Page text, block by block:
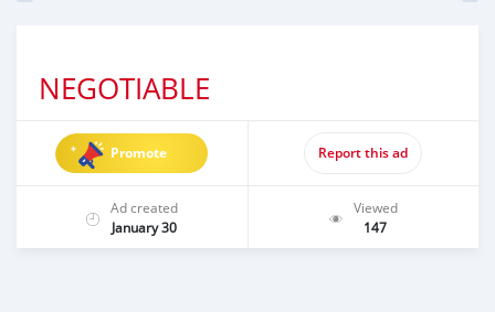
NEGOTIABLE
Promote Report this ad
Ad created
January 30
Viewed
147